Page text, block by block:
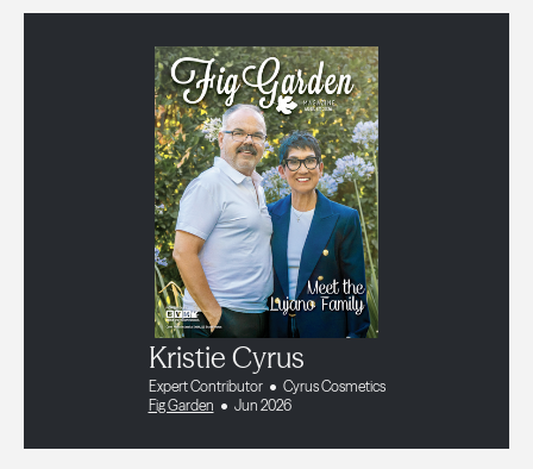
Kristie Cyrus
Expert Contributor
Cyrus Cosmetics
Fig Garden
Jun 2026